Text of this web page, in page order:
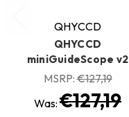
QHYCCD
QHYCCD
miniGuideScope v2
MSRP:€127,19
Was: €127,19